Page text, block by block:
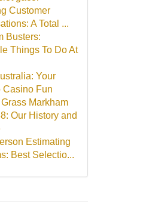
Customer
A Total ...
Busters:
Things To Do At
Your
Casino Fun
Markham
Our History and
Estimating
Best Selectio...